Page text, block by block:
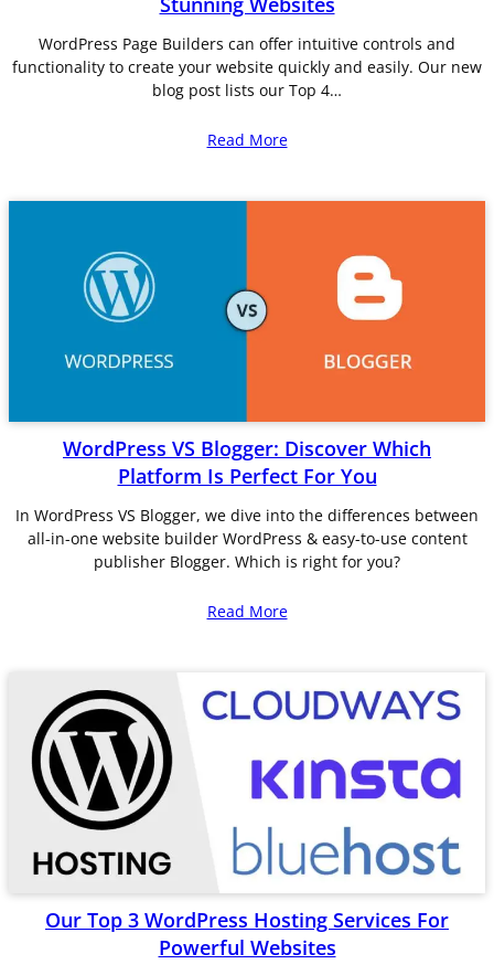
WordPress Page Builders can offer intuitive controls and
functionality to create your website quickly and easily. Our new
blog post lists our Top 4…
Read More
WordPress VS Blogger: Discover Which
Platform Is Perfect For You
In WordPress VS Blogger, we dive into the differences between
all-in-one website builder WordPress & easy-to-use content
publisher Blogger. Which is right for you?
Read More
Our Top 3 WordPress Hosting Services For
Powerful Websites